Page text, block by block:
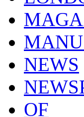
NEWS
OF